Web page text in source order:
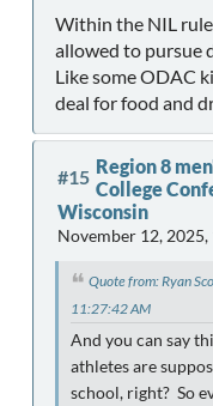
Within the NIL
allowed to pursue
Like some ODAC
deal for food and
#15 Region 8
College
Wisconsin
November 12,
Quote from: Ryan
11:27:42 AM
And you can say
athletes are
school, right? So